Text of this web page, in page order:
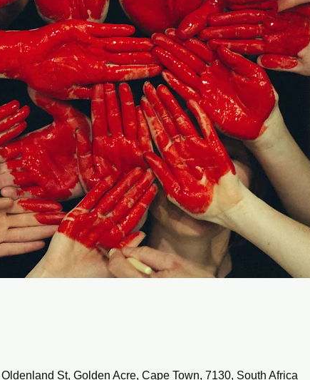
St, Golden Acre, Cape Town, 7130, South Africa